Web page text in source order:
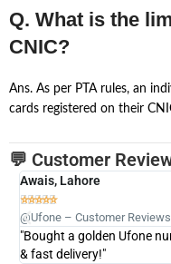
Q. What is the
CNIC?
Ans. As per PTA rules, an
cards registered on their
💬 Customer
Awais, Lahore

@Ufone – Customer Reviews
"Bought a golden Ufone
& fast delivery!"